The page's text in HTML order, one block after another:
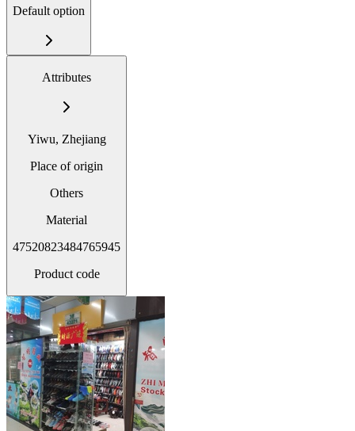
Default option
Attributes
Yiwu, Zhejiang
Place of origin
Others
Material
47520823484765945
Product code